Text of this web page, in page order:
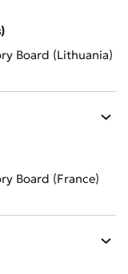
Board (Lithuania)
Board (France)